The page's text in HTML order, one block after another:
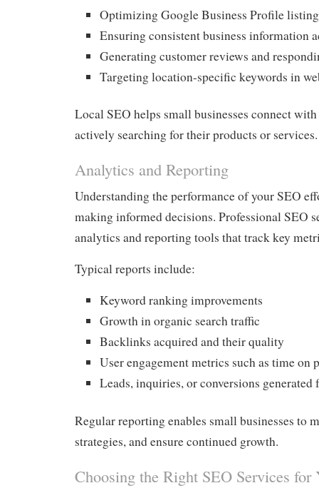
Optimizing Google Business Profile
Ensuring consistent business information
Generating customer reviews and
Targeting location-specific keywords in
Local SEO helps small businesses connect
actively searching for their products or services.
Analytics and Reporting
Understanding the performance of your SEO
making informed decisions. Professional SEO
analytics and reporting tools that track key
Typical reports include:
Keyword ranking improvements
Growth in organic search traffic
Backlinks acquired and their quality
User engagement metrics such as time on
Leads, inquiries, or conversions generated
Regular reporting enables small businesses to
strategies, and ensure continued growth.
Choosing the Right SEO Services for